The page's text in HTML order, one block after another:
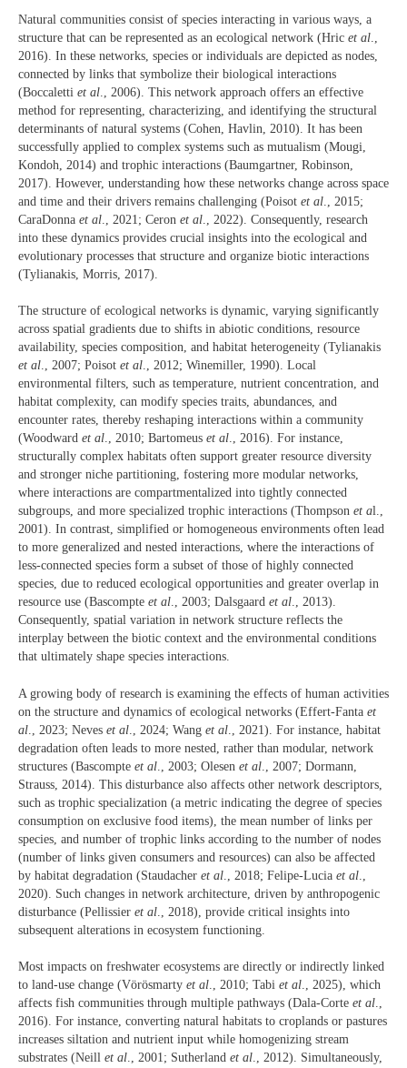
Natural communities consist of species interacting in various ways, a
structure that can be represented as an ecological network (Hric et al
2016). In these networks, species or individuals are depicted as nodes,
connected by links that symbolize their biological interactions
(Boccaletti et al ., 2006). This network approach offers an effective
method for representing, characterizing, and identifying the structural
determinants of natural systems (Cohen, Havlin, 2010). It has been
successfully applied to complex systems such as mutualism (Mougi,
Kondoh, 2014) and trophic interactions (Baumgartner, Robinson,
2017). However, understanding how these networks change across space
and time and their drivers remains challenging (Poisot et al ., 2015;
CaraDonna et al ., 2021; Ceron et al ., 2022). Consequently, research
into these dynamics provides crucial insights into the ecological and
evolutionary processes that structure and organize biotic interactions
(Tylianakis, Morris, 2017).
The structure of ecological networks is dynamic, varying significantly
across spatial gradients due to shifts in abiotic conditions, resource
availability, species composition, and habitat heterogeneity (Tylianakis
et al., 2007; Poisot et al., 2012; Winemiller, 1990). Local
environmental filters, such as temperature, nutrient concentration, and
habitat complexity, can modify species traits, abundances, and
encounter rates, thereby reshaping interactions within a community
(Woodward et al., 2010; Bartomeus et al., 2016). For instance,
structurally complex habitats often support greater resource diversity
and stronger niche partitioning, fostering more modular networks,
where interactions are compartmentalized into tightly connected
subgroups, and more specialized trophic interactions (Thompson et al.,
2001). In contrast, simplified or homogeneous environments often lead
to more generalized and nested interactions, where the interactions of
less-connected species form a subset of those of highly connected
species, due to reduced ecological opportunities and greater overlap in
resource use (Bascompte et al., 2003; Dalsgaard et al., 2013).
Consequently, spatial variation in network structure reflects the
interplay between the biotic context and the environmental conditions
that ultimately shape species interactions.
A growing body of research is examining the effects of human activities
on the structure and dynamics of ecological networks (Effert-Fanta et
al ., 2023; Neves et al ., 2024; Wang et al ., 2021). For instance, habitat
degradation often leads to more nested, rather than modular, network
structures (Bascompte et al ., 2003; Olesen et al ., 2007; Dormann,
Strauss, 2014). This disturbance also affects other network descriptors,
such as trophic specialization (a metric indicating the degree of species
consumption on exclusive food items), the mean number of links per
species, and number of trophic links according to the number of nodes
(number of links given consumers and resources) can also be affected
by habitat degradation (Staudacher et al ., 2018; Felipe-Lucia et al
2020). Such changes in network architecture, driven by anthropogenic
disturbance (Pellissier et al ., 2018), provide critical insights into
subsequent alterations in ecosystem functioning.
Most impacts on freshwater ecosystems are directly or indirectly linked
to land-use change (Vörösmarty et al., 2010; Tabi et al., 2025), which
affects fish communities through multiple pathways (Dala-Corte et al.,
2016). For instance, converting natural habitats to croplands or pastures
increases siltation and nutrient input while homogenizing stream
substrates (Neill et al., 2001; Sutherland et al., 2012). Simultaneously,